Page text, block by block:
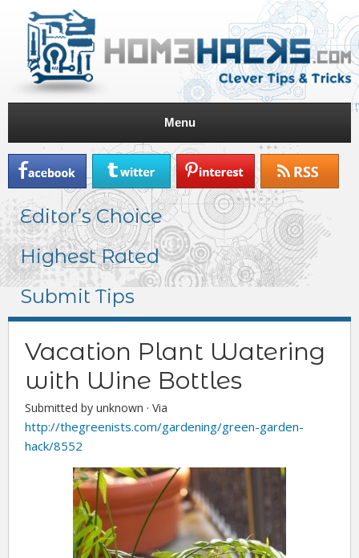
Menu
Editor’s Choice
Highest Rated
Submit Tips
Vacation Plant Watering
with Wine Bottles
Submitted by unknown · Via
http://thegreenists.com/gardening/green-garden-
hack/8552